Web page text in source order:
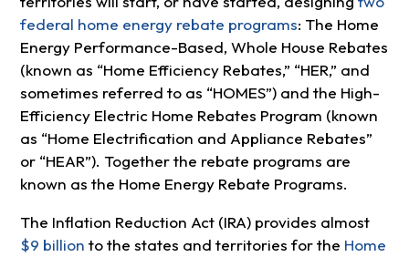
federal home energy rebate programs: The Home
Energy Performance-Based, Whole House Rebates
(known as “Home Efficiency Rebates,” “HER,” and
sometimes referred to as “HOMES”) and the High-
Efficiency Electric Home Rebates Program (known
as “Home Electrification and Appliance Rebates”
or “HEAR”). Together the rebate programs are
known as the Home Energy Rebate Programs.
The Inflation Reduction Act (IRA) provides almost
$9 billion to the states and territories for the Home